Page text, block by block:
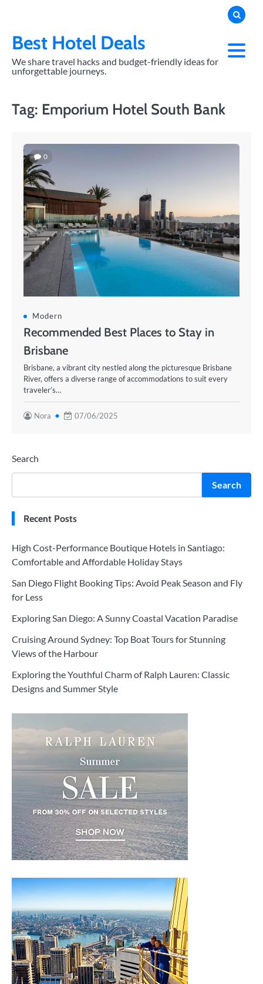
contentBest Hotel Deals
We share travel hacks and budget-friendly ideas for
unforgettable journeys.
Tag: Emporium Hotel South Bank
0
Modern
Recommended Best Places to Stay in
Brisbane
Brisbane, a vibrant city nestled along the picturesque Brisbane
River, offers a diverse range of accommodations to suit every
traveler’s…
Nora 07/06/2025
Search
Search
Recent Posts
High Cost-Performance Boutique Hotels in Santiago:
Comfortable and Affordable Holiday Stays
San Diego Flight Booking Tips: Avoid Peak Season and Fly
for Less
Exploring San Diego: A Sunny Coastal Vacation Paradise
Cruising Around Sydney: Top Boat Tours for Stunning
Views of the Harbour
Exploring the Youthful Charm of Ralph Lauren: Classic
Designs and Summer Style